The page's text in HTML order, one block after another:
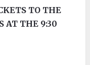
TO THE
AT THE 9:30